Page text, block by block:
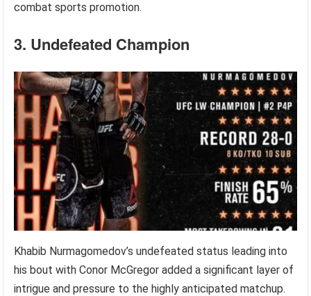
combat sports promotion.
3. Undefeated Champion
Khabib Nurmagomedov’s undefeated status leading into
his bout with Conor McGregor added a significant layer of
intrigue and pressure to the highly anticipated matchup.